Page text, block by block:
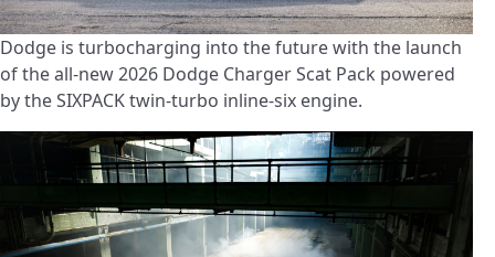
Dodge is turbocharging into the future with the launch
of the all-new 2026 Dodge Charger Scat Pack powered
by the SIXPACK twin-turbo inline-six engine.